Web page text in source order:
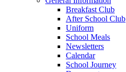
Breakfast Club
After School Club
Uniform
School Meals
Newsletters
Calendar
School Journey